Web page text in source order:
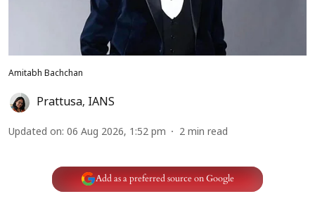
Amitabh Bachchan
Prattusa, IANS
Updated on: 06 Aug 2026, 1:52 pm 2 min read
Add as a preferred source on Google